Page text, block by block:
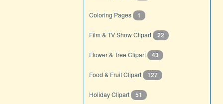
Coloring Pages 1
Film & TV Show Clipart 22
Flower & Tree Clipart 43
Food & Fruit Clipart 127
Holiday Clipart 51